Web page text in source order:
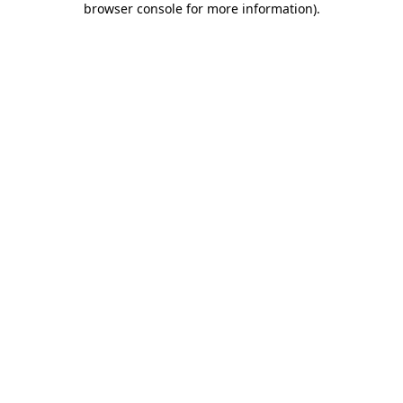
browser console for more information).